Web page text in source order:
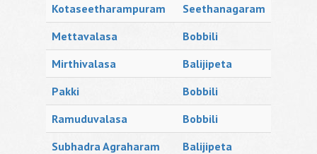
Kotaseetharampuram
Seethanagaram
Mettavalasa
Bobbili
Mirthivalasa
Balijipeta
Pakki
Bobbili
Ramuduvalasa
Bobbili
Subhadra Agraharam
Balijipeta